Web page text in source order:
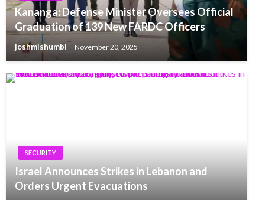
Kananga: Defense Minister Oversees Official
Graduation of 139 New FARDC Officers
joshmishumbi November 20, 2025
SECURITY
Israel Announces Strikes in Lebanon and
Orders Urgent Evacuations